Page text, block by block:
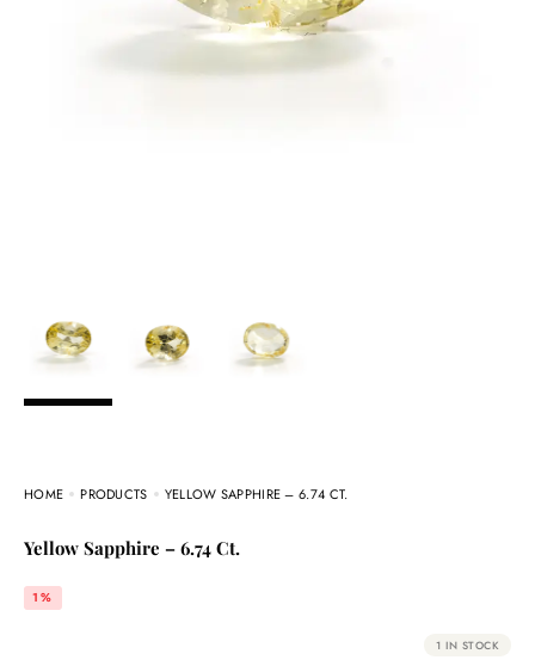
HOME PRODUCTS YELLOW SAPPHIRE – 6.74 CT.
Yellow Sapphire – 6.74 Ct.
1%
1 IN STOCK